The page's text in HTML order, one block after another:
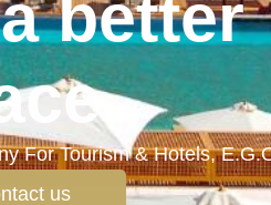
better
For Tourism & Hotels,
us